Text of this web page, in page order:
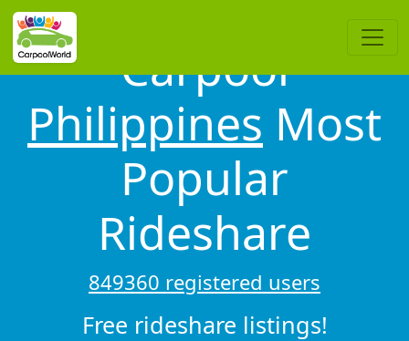
Carpool
Philippines Most
Popular
Rideshare
849360 registered users
Free rideshare listings!